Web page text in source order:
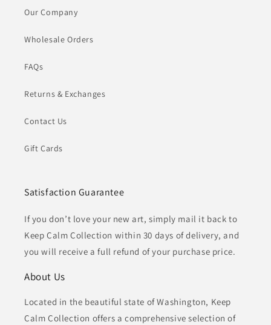
Our Company
Wholesale Orders
FAQs
Returns & Exchanges
Contact Us
Gift Cards
Satisfaction Guarantee
If you don’t love your new art, simply mail it back to
Keep Calm Collection within 30 days of delivery, and
you will receive a full refund of your purchase price.
About Us
Located in the beautiful state of Washington, Keep
Calm Collection offers a comprehensive selection of